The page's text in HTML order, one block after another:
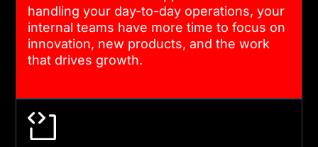
QUALITY ASSURANCE AND
REPORTING
Every service we deliver
goes through quality checks
handling your day-to-day operations, your
internal teams have more time to focus on
innovation, new products, and the work
that drives growth.